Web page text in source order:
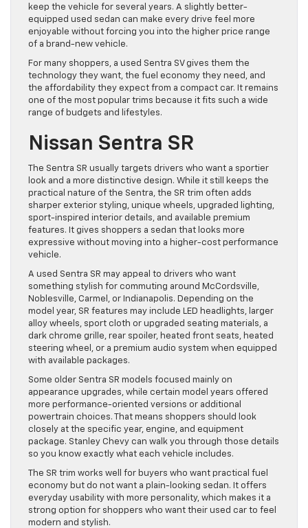
keep the vehicle for several years. A slightly better-
equipped used sedan can make every drive feel more
enjoyable without forcing you into the higher price range
of a brand-new vehicle.
For many shoppers, a used Sentra SV gives them the
technology they want, the fuel economy they need, and
the affordability they expect from a compact car. It remains
one of the most popular trims because it fits such a wide
range of budgets and lifestyles.
Nissan Sentra SR
The Sentra SR usually targets drivers who want a sportier
look and a more distinctive design. While it still keeps the
practical nature of the Sentra, the SR trim often adds
sharper exterior styling, unique wheels, upgraded lighting,
sport-inspired interior details, and available premium
features. It gives shoppers a sedan that looks more
expressive without moving into a higher-cost performance
vehicle.
A used Sentra SR may appeal to drivers who want
something stylish for commuting around McCordsville,
Noblesville, Carmel, or Indianapolis. Depending on the
model year, SR features may include LED headlights, larger
alloy wheels, sport cloth or upgraded seating materials, a
dark chrome grille, rear spoiler, heated front seats, heated
steering wheel, or a premium audio system when equipped
with available packages.
Some older Sentra SR models focused mainly on
appearance upgrades, while certain model years offered
more performance-oriented versions or additional
powertrain choices. That means shoppers should look
closely at the specific year, engine, and equipment
package. Stanley Chevy can walk you through those details
so you know exactly what each vehicle includes.
The SR trim works well for buyers who want practical fuel
economy but do not want a plain-looking sedan. It offers
everyday usability with more personality, which makes it a
strong option for shoppers who want their used car to feel
modern and stylish.